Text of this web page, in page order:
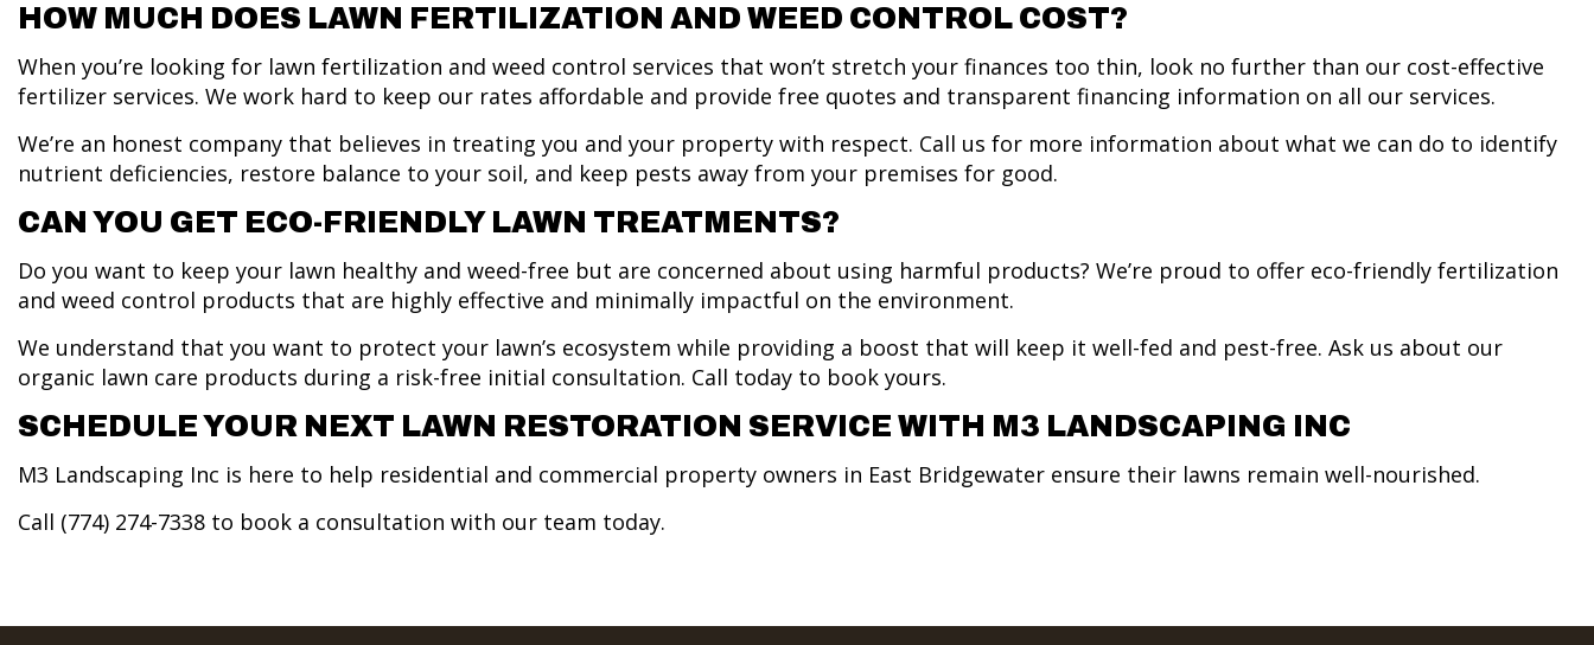
HOW MUCH DOES LAWN FERTILIZATION AND WEED CONTROL COST?
When you’re looking for lawn fertilization and weed control services that won’t stretch your finances too thin, look no further than our cost-effective
fertilizer services. We work hard to keep our rates affordable and provide free quotes and transparent financing information on all our services.
We’re an honest company that believes in treating you and your property with respect. Call us for more information about what we can do to identify
nutrient deficiencies, restore balance to your soil, and keep pests away from your premises for good.
CAN YOU GET ECO-FRIENDLY LAWN TREATMENTS?
Do you want to keep your lawn healthy and weed-free but are concerned about using harmful products? We’re proud to offer eco-friendly fertilization
and weed control products that are highly effective and minimally impactful on the environment.
We understand that you want to protect your lawn’s ecosystem while providing a boost that will keep it well-fed and pest-free. Ask us about our
organic lawn care products during a risk-free initial consultation. Call today to book yours.
SCHEDULE YOUR NEXT LAWN RESTORATION SERVICE WITH M3 LANDSCAPING INC
M3 Landscaping Inc is here to help residential and commercial property owners in East Bridgewater ensure their lawns remain well-nourished.
Call (774) 274-7338 to book a consultation with our team today.